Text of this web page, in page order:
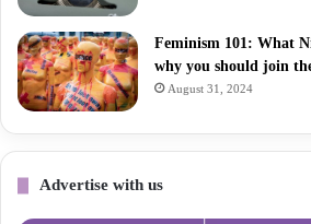
Feminism 101: What
why you should join
August 31, 2024
Advertise with us